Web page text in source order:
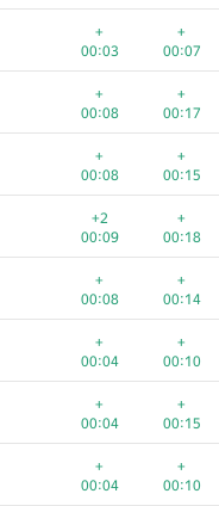
+
00:03
+
00:07
+
00:08
+
00:17
+
00:08
+
00:15
+2
00:09
+
00:18
+
00:08
+
00:14
+
00:04
+
00:10
+
00:04
+
00:15
+
00:04
+
00:10
765/ 2712 587/ 1000
00:06
00:04
+
00:13
00:06
00:04
00:07
00:23
00:16
00:02
00:05
00:11
00:14